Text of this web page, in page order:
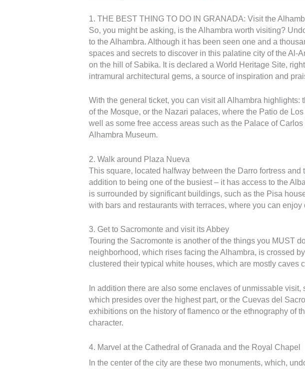
1. THE BEST THING TO DO IN GRANADA: Visit the
So, you might be asking, is the Alhambra worth visiting?
to the Alhambra. Although it has been seen one and a
spaces and secrets to discover in this palatine city of the Al-
on the hill of Sabika. It is declared a World Heritage Site,
intramural architectural gems, a source of inspiration and
With the general ticket, you can visit all Alhambra highlights:
of the Mosque, or the Nazari palaces, where the Patio de
well as some free access areas such as the Palace of
Alhambra Museum.
2. Walk around Plaza Nueva
This square, located halfway between the Darro fortress and
addition to being one of the busiest – it has access to the
is surrounded by significant buildings, such as the Pisa
with bars and restaurants with terraces, where you can
3. Get to Sacromonte and visit its Abbey
Touring the Sacromonte is another of the things you MUST
neighborhood, which rises facing the Alhambra, is crossed
clustered their typical white houses, which are mostly caves
In addition there are also some enclaves of unmissable visit,
which presides over the highest part, or the Cuevas del
exhibitions on the history of flamenco or the ethnography of
character.
4. Marvel at the Cathedral of Granada and the Royal Chapel
In the center of the city are these two monuments, which,